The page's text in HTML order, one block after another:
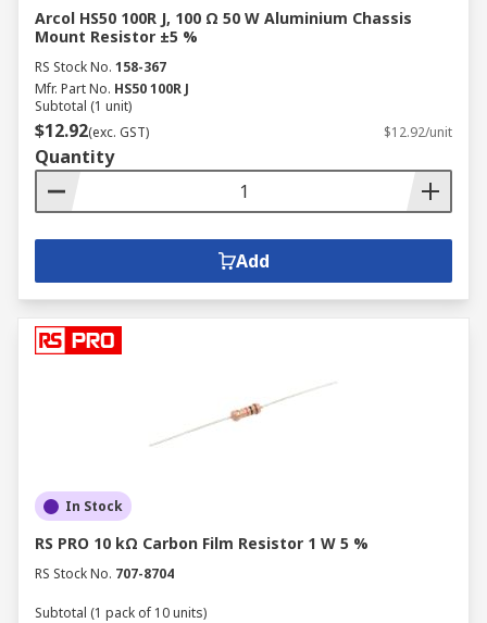
Arcol HS50 100R J, 100 Ω 50 W Aluminium Chassis
Mount Resistor ±5 %
RS Stock No. 158-367
Mfr. Part No. HS50 100R J
Subtotal (1 unit)
$12.92(exc. GST) $12.92/unit
Quantity
Add
In Stock
RS PRO 10 kΩ Carbon Film Resistor 1 W 5 %
RS Stock No. 707-8704
Subtotal (1 pack of 10 units)